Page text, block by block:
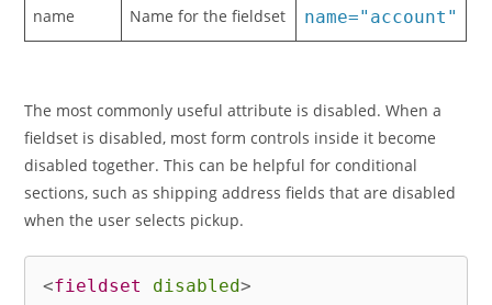
name Name for the fieldset name="account"
The most commonly useful attribute is disabled. When a
fieldset is disabled, most form controls inside it become
disabled together. This can be helpful for conditional
sections, such as shipping address fields that are disabled
when the user selects pickup.
<fieldset disabled>